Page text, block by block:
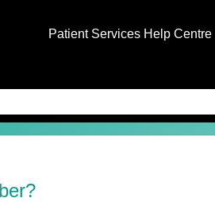
Patient Services Help Centre